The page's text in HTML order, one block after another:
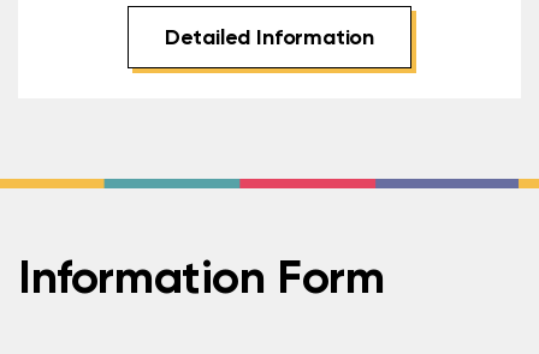
Detailed Information
Information Form